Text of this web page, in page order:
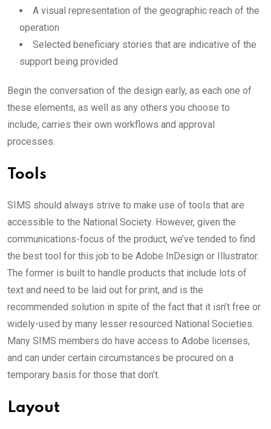
A visual representation of the geographic reach of the
operation
Selected beneficiary stories that are indicative of the
support being provided
Begin the conversation of the design early, as each one of
these elements, as well as any others you choose to
include, carries their own workflows and approval
processes.
Tools
SIMS should always strive to make use of tools that are
accessible to the National Society. However, given the
communications-focus of the product, we’ve tended to find
the best tool for this job to be Adobe InDesign or Illustrator.
The former is built to handle products that include lots of
text and need to be laid out for print, and is the
recommended solution in spite of the fact that it isn’t free or
widely-used by many lesser resourced National Societies.
Many SIMS members do have access to Adobe licenses,
and can under certain circumstances be procured on a
temporary basis for those that don’t.
Layout